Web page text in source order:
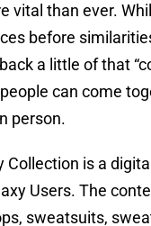
vital than ever.
before
a little of that
can come
person.
Collection is a
Users. The
sweatsuits,